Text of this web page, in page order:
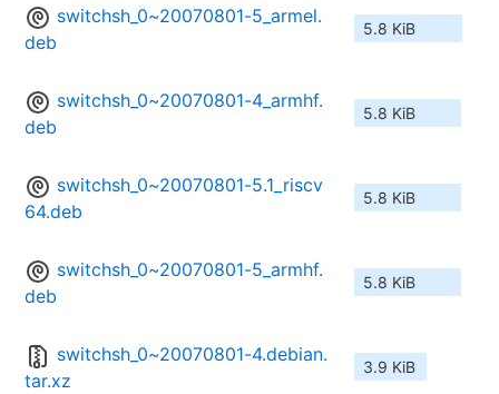
switchsh_0~20070801-5_armel.
deb
5.8 KiB
switchsh_0~20070801-4_armhf.
deb
5.8 KiB
switchsh_0~20070801-5.1_riscv
64.deb
5.8 KiB
switchsh_0~20070801-5_armhf.
deb
5.8 KiB
switchsh_0~20070801-4.debian.
tar.xz
3.9 KiB